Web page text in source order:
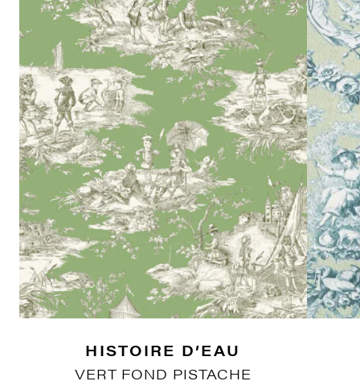
HISTOIRE D’EAU
VERT FOND PISTACHE